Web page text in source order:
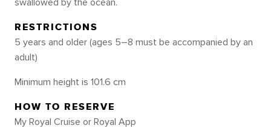
swallowed by the ocean.
RESTRICTIONS
5 years and older (ages 5–8 must be accompanied by an
adult)
Minimum height is 101.6 cm
HOW TO RESERVE
My Royal Cruise or Royal App